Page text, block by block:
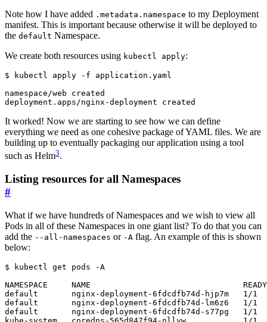
Note how I have added .metadata.namespace to my Deployment
manifest. This is important because otherwise it will be deployed to
the default Namespace.
We create both resources using kubectl apply:
$
It worked! Now we are starting to see how we can define
everything we need as one cohesive package of YAML files. We are
building up to eventually packaging our application using a tool
such as Helm3.
Listing resources for all Namespaces
#
What if we have hundreds of Namespaces and we wish to view all
Pods in all of these Namespaces in one giant list? To do that you can
add the --all-namespaces or -A flag. An example of this is shown
below:
$